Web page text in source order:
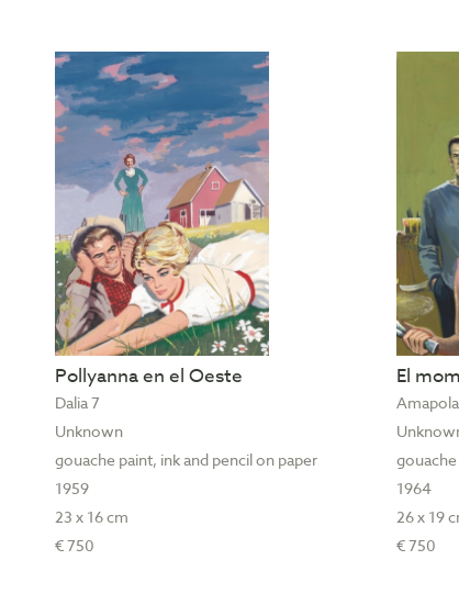
Pollyanna en el Oeste
Dalia 7
Unknown
gouache paint, ink and pencil on paper
1959
23 x 16 cm
€ 750
El
1964
26 x 19
€ 750